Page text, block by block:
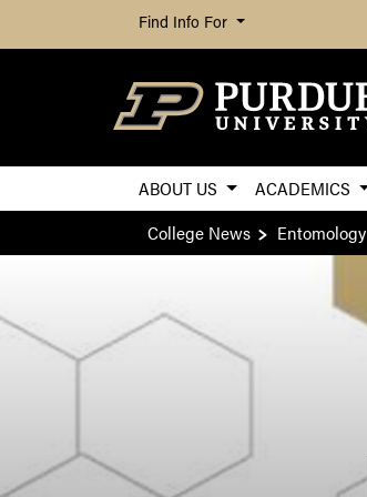
Find Info For
ABOUT US ACADEMICS
College News
Entomology